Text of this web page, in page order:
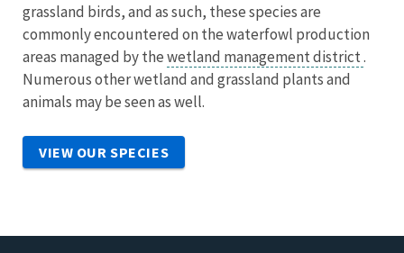
grassland birds, and as such, these species are
commonly encountered on the waterfowl production
areas managed by thewetland management district.
Numerous other wetland and grassland plants and
animals may be seen as well.
VIEW OUR SPECIES